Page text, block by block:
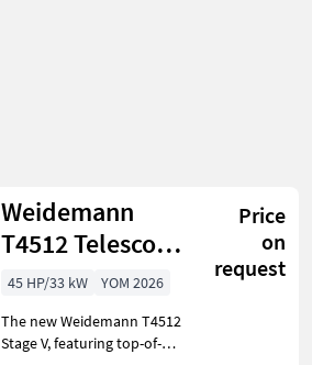
Weidemann
T4512 Telescopic
Handler
Price
on
request
45 HP/33 kW
YOM 2026
The new Weidemann T4512
Stage V, featuring top-of-